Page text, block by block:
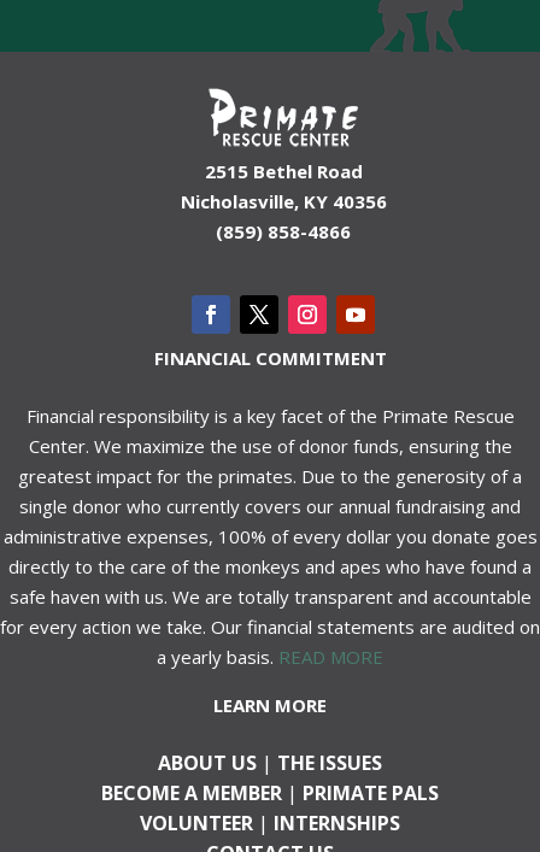
2515 Bethel Road
Nicholasville, KY 40356
(859) 858-4866
FINANCIAL COMMITMENT
Financial responsibility is a key facet of the Primate Rescue
Center. We maximize the use of donor funds, ensuring the
greatest impact for the primates. Due to the generosity of a
single donor who currently covers our annual fundraising and
administrative expenses, 100% of every dollar you donate goes
directly to the care of the monkeys and apes who have found a
safe haven with us. We are totally transparent and accountable
for every action we take. Our financial statements are audited on
a yearly basis. READ MORE
LEARN MORE
ABOUT US | THE ISSUES
BECOME A MEMBER | PRIMATE PALS
VOLUNTEER | INTERNSHIPS